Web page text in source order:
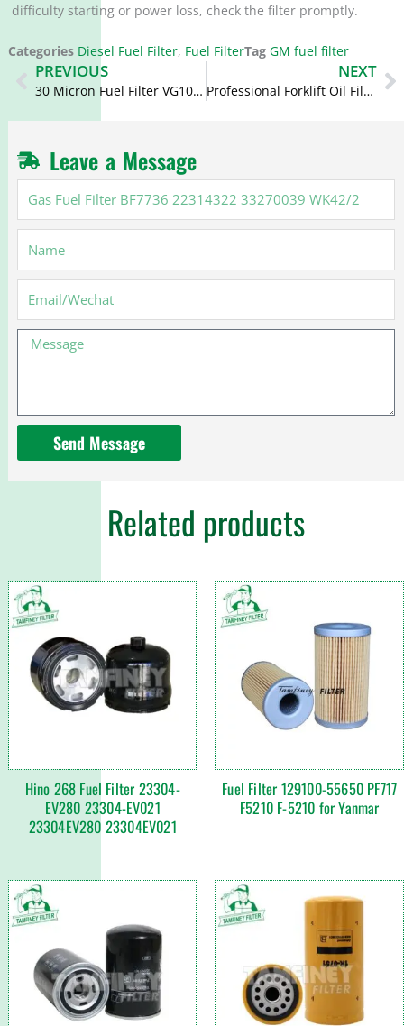
difficulty starting or power loss, check the filter promptly.
Categories Diesel Fuel Filter, Fuel FilterTag GM fuel filter
Prev
PREVIOUS
30 Micron Fuel Filter VG1092080052 PL421 1105050C50A
NEXT
Professional Forklift Oil Filter JX0506
Leave a Message
Fuel
Filter
BF7736
22314322
WK42/2
Message
Send Message
Related products
Hino 268 Fuel Filter 23304-
EV280 23304-EV021
23304EV280 23304EV021
Fuel Filter 129100-55650 PF717
F5210 F-5210 for Yanmar